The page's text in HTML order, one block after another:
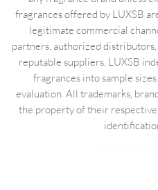
fragrances offered by LUXSB
legitimate commercial
partners, authorized
reputable suppliers. LUXSB
fragrances into sample
evaluation. All trademarks,
the property of their